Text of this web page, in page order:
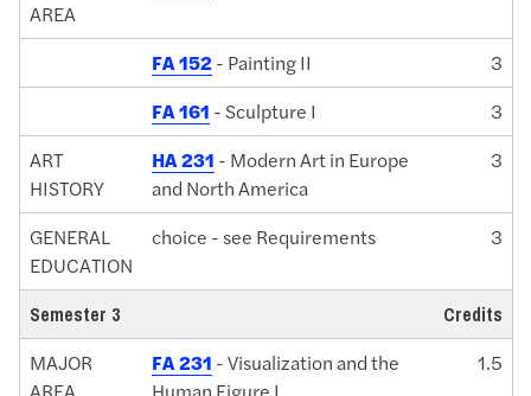
AREA
FA 152- Painting II
3
FA 161 - Sculpture I
3
ART
HISTORY
HA 231 - Modern Art in Europe
and North America
3
GENERAL
EDUCATION
choice - see Requirements 3
Semester 3
Credits
MAJOR
FA 231 - Visualization and the
1.5